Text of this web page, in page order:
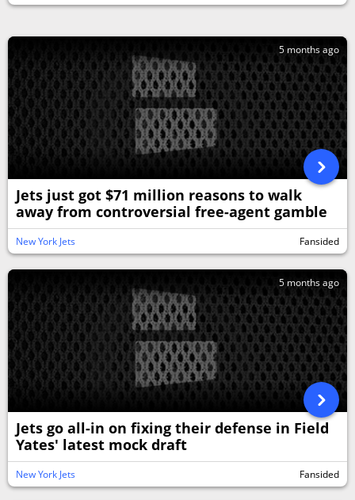
5 months ago
Jets just got $71 million reasons to walk
away from controversial free-agent gamble
New York Jets Fansided
5 months ago
Jets go all-in on fixing their defense in Field
Yates' latest mock draft
New York Jets Fansided